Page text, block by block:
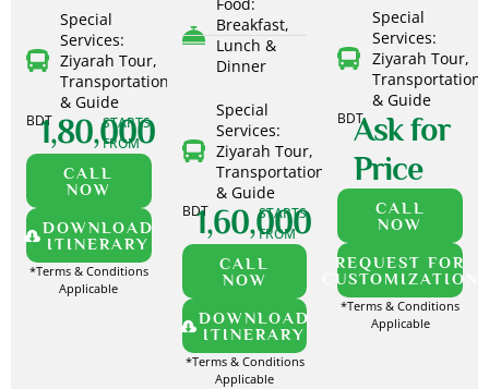
Special
Services:
Ziyarah Tour,
Transportation
& Guide
BDT1,80,000
STARTS
FROM
CALL
NOW
DOWNLOAD
ITINERARY
*Terms & Conditions
Applicable
Food:
Breakfast,
Lunch &
Dinner
Special
Services:
Ziyarah Tour,
Transportation
& Guide
BDT1,60,000
STARTS
FROM
CALL
NOW
DOWNLOAD
ITINERARY
*Terms & Conditions
Applicable
Special
Services:
Ziyarah Tour,
Transportation
& Guide
BDTAsk for
Price
CALL
NOW
REQUEST FOR
CUSTOMIZATION
*Terms & Conditions
Applicable